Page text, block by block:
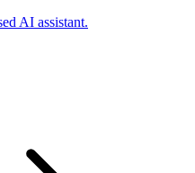
AI assistant.